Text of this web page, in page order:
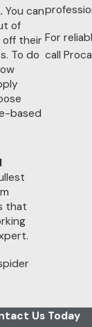
You can
of
off their
To do
based
that
For
call
Us Today